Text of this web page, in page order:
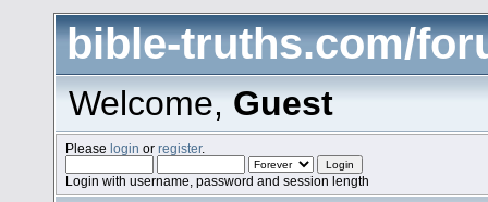
bible-truths.com/
Welcome,Guest
Pleaselogin orregister.
Login with username, password and session length